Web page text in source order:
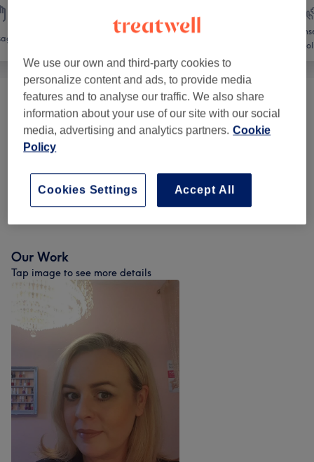
Tanning (3 from €25
Body Spa Treatments
Weight Loss & Cellulite Treatments (1) from €50
Physical Therapies & Acupuncture (1) from €50
Our Work
Tap image to see more details
We use our own and third-party cookies to
personalize content and ads, to provide media
features and to analyse our traffic. We also share
information about your use of our site with our social
media, advertising and analytics partners. Cookie
Policy
Accept All
Cookies Settings